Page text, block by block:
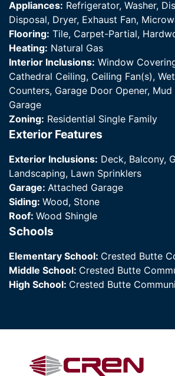
Appliances: Refrigerator, Washer,
Disposal, Dryer, Exhaust Fan,
Flooring: Tile, Carpet-Partial,
Heating: Natural Gas
Interior Inclusions: Window
Cathedral Ceiling, Ceiling Fan(s),
Counters, Garage Door Opener,
Garage
Zoning: Residential Single Family
Exterior Features
Exterior Inclusions: Deck, Balcony,
Landscaping, Lawn Sprinklers
Garage: Attached Garage
Siding: Wood, Stone
Roof: Wood Shingle
Schools
Elementary School: Crested Butte
Middle School: Crested Butte
High School: Crested Butte